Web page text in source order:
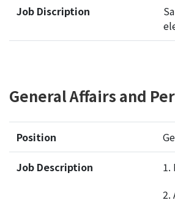
Job Discription
General Affairs and
Position
Job Description 1.
2.